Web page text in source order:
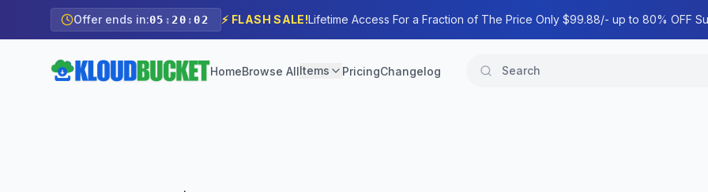
Offer ends in:05 : 20 :00 ⚡ FLASH SALE!Lifetime Access For a Fraction of The Price Only $99.88/- up to 80% OFF
HomeBrowse AllItems PricingChangelog